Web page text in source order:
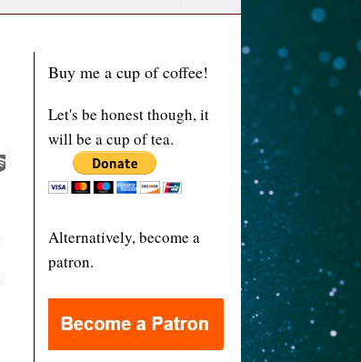
Buy me a cup of coffee!
Let's be honest though, it
will be a cup of tea.
Alternatively, become a
patron.